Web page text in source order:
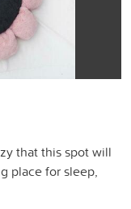
that this spot will
place for sleep,